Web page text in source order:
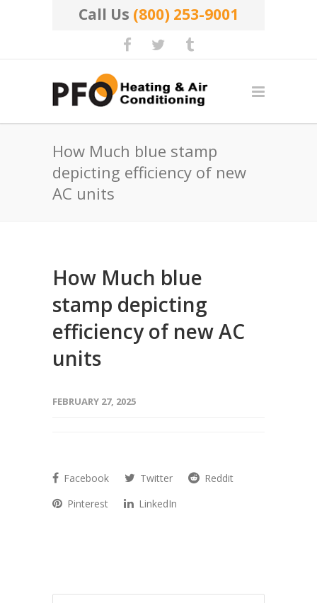
Call Us (800) 253-9001
How Much blue stamp
depicting efficiency of new
AC units
How Much blue
stamp depicting
efficiency of new AC
units
FEBRUARY 27, 2025
Facebook Twitter
Reddit
Pinterest
LinkedIn